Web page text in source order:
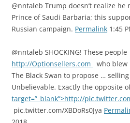
@nntaleb Trump doesn’t realize
Prince of Saudi Barbaria; this
Russian campaign. Permalink 1:45
@nntaleb SHOCKING! These people
http://Optionsellers.com
who blew
The Black Swan to propose …
Unbelievable. Exactly the opposite
target=”_blank”>http://
pic.twitter.com/XBDoRs0Jya